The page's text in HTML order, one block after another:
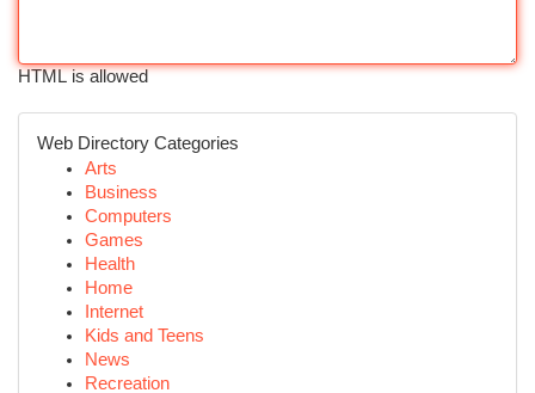
HTML is allowed
Web Directory Categories
Arts
Business
Computers
Games
Health
Home
Internet
Kids and Teens
News
Recreation